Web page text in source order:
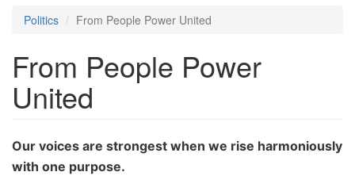
Politics From People Power United
From People Power
United
Our voices are strongest when we rise harmoniously
with one purpose.